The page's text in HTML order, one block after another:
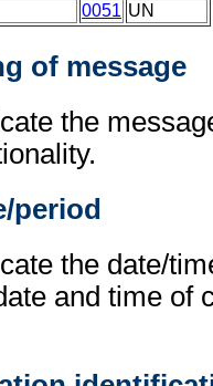
0051 UN
of message
the
period
the date/
and time of